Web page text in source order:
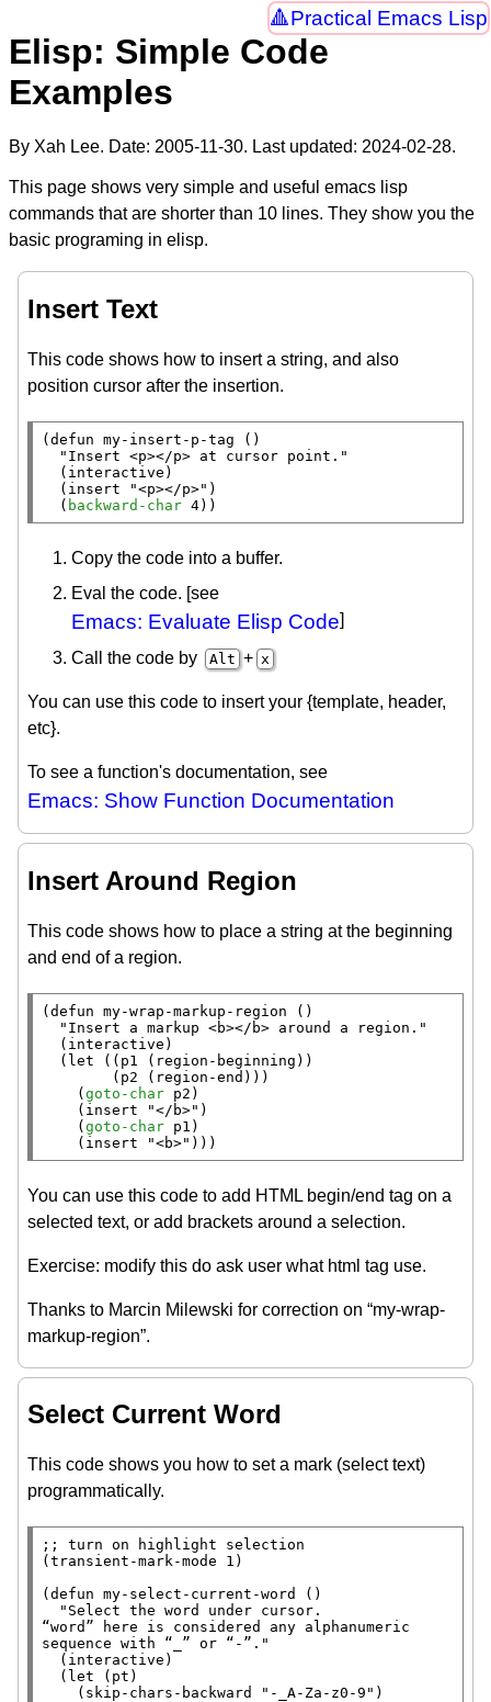
Practical Emacs Lisp
Elisp: Simple Code
Examples
By Xah Lee. Date: 2005-11-30. Last updated: 2024-02-28.
This page shows very simple and useful emacs lisp
commands that are shorter than 10 lines. They show you the
basic programing in elisp.
Insert Text
This code shows how to insert a string, and also
position cursor after the insertion.
(defun my-insert-p-tag ()
"Insert <p></p> at cursor point."
  (
interactive )
  (
insert "<p></p>" )
  (
backward-char 4))
Copy the code into a buffer.
Eval the code. [see
Emacs: Evaluate Elisp Code]
Call the code by Alt + x
You can use this code to insert your {template, header,
etc}.
To see a function's documentation, see
Emacs: Show Function Documentation
Insert Around Region
This code shows how to place a string at the beginning
and end of a region.
(defun my-wrap-markup-region ()
"Insert a markup <b></b> around a region."
  (
interactive )
  (
let ((p1 ( region-beginning ))
        (p2 (
region-end )))
    (
goto-char p2)
    (
insert "</b>" )
    (
goto-char p1)
    (
insert "<b>" )))
You can use this code to add HTML begin/end tag on a
selected text, or add brackets around a selection.
Exercise: modify this do ask user what html tag use.
Thanks to Marcin Milewski for correction on “my-wrap-
markup-region”.
Select Current Word
This code shows you how to set a mark (select text)
programmatically.
;;
( transient-mark-mode 1)
( defun my-select-current-word ()
"Select the word under cursor.
“word” here is considered any alphanumeric
sequence with “_” or “-”."
  (
interactive )
  (
let (pt)
    (
skip-chars-backward "-_A-Za-z0-9" )